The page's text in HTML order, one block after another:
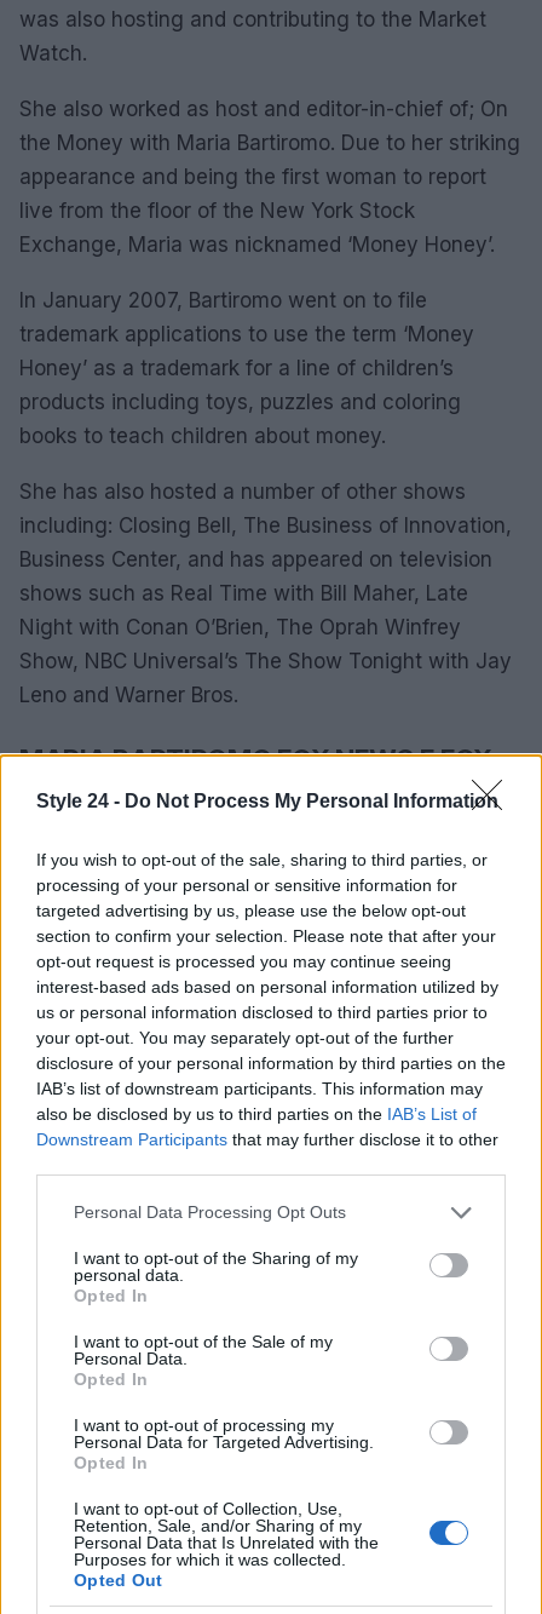
Style 24 - Do Not Process My Personal Information
If you wish to opt-out of the sale, sharing to third parties, or
processing of your personal or sensitive information for
targeted advertising by us, please use the below opt-out
section to confirm your selection. Please note that after your
opt-out request is processed you may continue seeing
interest-based ads based on personal information utilized by
us or personal information disclosed to third parties prior to
your opt-out. You may separately opt-out of the further
disclosure of your personal information by third parties on the
IAB’s list of downstream participants. This information may
also be disclosed by us to third parties on the IAB’s List of
Downstream Participants that may further disclose it to other
Please note that this website/app uses one or more Google
not limited to your visit or usage behaviour. You may click to
grant or deny consent to Google and its third-party tags to
use your data for below specified purposes in below Google
consent section.
Personal Data Processing Opt Outs
I want to opt-out of the Sharing of my
personal data.
Opted In
I want to opt-out of the Sale of my
Personal Data.
Opted In
I want to opt-out of processing my
Personal Data for Targeted Advertising.
Opted In
I want to opt-out of Collection, Use,
Retention, Sale, and/or Sharing of my
Personal Data that Is Unrelated with the
Purposes for which it was collected.
Opted Out
was also hosting and contributing to the Market
Watch.
She also worked as host and editor-in-chief of; On
the Money with Maria Bartiromo. Due to her striking
appearance and being the first woman to report
live from the floor of the New York Stock
Exchange, Maria was nicknamed ‘Money Honey’.
In January 2007, Bartiromo went on to file
trademark applications to use the term ‘Money
Honey’ as a trademark for a line of children’s
products including toys, puzzles and coloring
books to teach children about money.
She has also hosted a number of other shows
including: Closing Bell, The Business of Innovation,
Business Center, and has appeared on television
shows such as Real Time with Bill Maher, Late
Night with Conan O’Brien, The Oprah Winfrey
Show, NBC Universal’s The Show Tonight with Jay
Leno and Warner Bros.
MARIA BARTIROMO FOX NEWS E FOX
BUSINESS
Business Network. Her deal with Fox Business
required her to define a daily schedule of market
hours and also have a role in Fox News.
Bartiromo is currently a Global Markets editor at
Fox Business Network, as well as fixing Sunday
Morning Futures with Maria Bartiromo on Fox News
and also the Fox Business Global Power Players
segments.
CNBC’s Squawk Box on the charts for Q2 2018 as
announced in July 2018.
Lincoln Statue Award (2004)
Coalition of Italo-American Associations Awards
for Excellence in Broadcast Journalism Award
(2007)
(2008)
Emmy Award, for Outstanding Coverage of A
Breaking News Story (2008)
Emmy Award, for Outstanding Business and